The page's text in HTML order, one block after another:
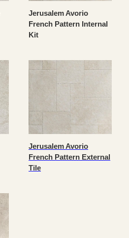
Jerusalem Avorio
French Pattern Internal
Kit
Jerusalem Avorio
French Pattern External
Tile